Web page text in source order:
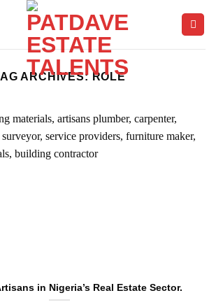
ARCHIVES: ROLE
in Nigeria’s Real Estate Sector.